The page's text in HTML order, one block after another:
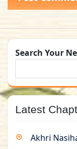
Search Your
Latest
Akhri